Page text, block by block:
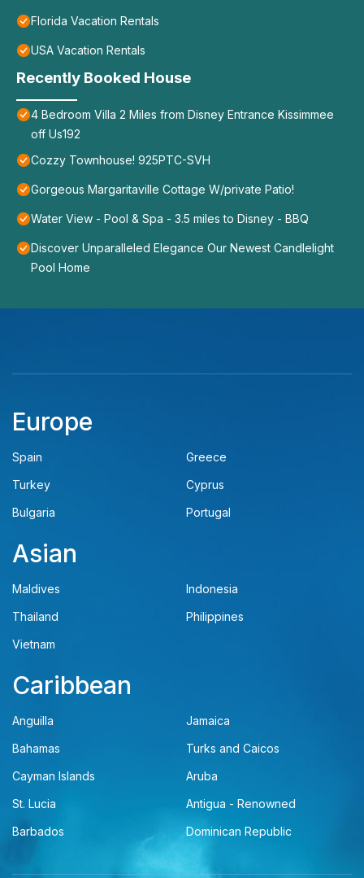
Florida Vacation Rentals
USA Vacation Rentals
Recently Booked House
4 Bedroom Villa 2 Miles from Disney Entrance Kissimmee
off Us192
Cozzy Townhouse! 925PTC-SVH
Gorgeous Margaritaville Cottage W/private Patio!
Water View - Pool & Spa - 3.5 miles to Disney - BBQ
Discover Unparalleled Elegance Our Newest Candlelight
Pool Home
Europe
Spain
Greece
Turkey
Cyprus
Bulgaria
Portugal
Asian
Maldives
Indonesia
Thailand
Philippines
Vietnam
Caribbean
Anguilla
Jamaica
Bahamas
Turks and Caicos
Cayman Islands
Aruba
St. Lucia
Antigua - Renowned
Barbados
Dominican Republic